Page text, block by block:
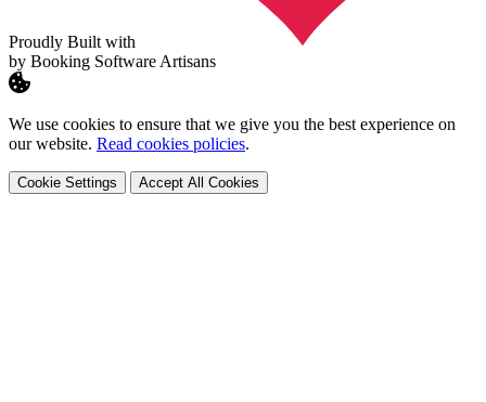
Proudly Built with
by Booking Software Artisans
We use cookies to ensure that we give you the best experience on
our website. Read cookies policies.
Cookie Settings Accept All Cookies